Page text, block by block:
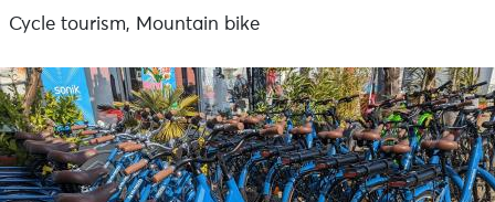
Cycle tourism, Mountain bike